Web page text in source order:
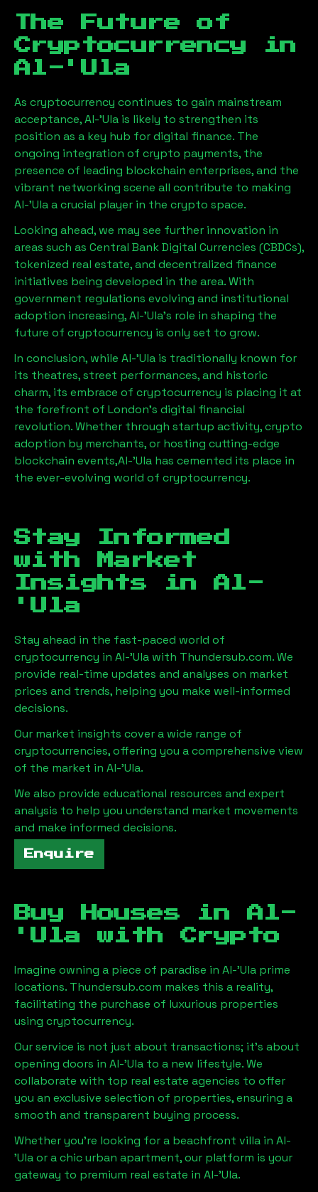
The Future of
Cryptocurrency in
Al-'Ula
As cryptocurrency continues to gain mainstream
acceptance,Al-'Ula is likely to strengthen its
position as a key hub for digital finance. The
ongoing integration of crypto payments, the
presence of leading blockchain enterprises, and the
vibrant networking scene all contribute to making
Al-'Ulaa crucial player in the crypto space.
Looking ahead, we may see further innovation in
areas such as Central Bank Digital Currencies (CBDCs),
tokenized real estate, and decentralized finance
initiatives being developed in the area. With
government regulations evolving and institutional
adoption increasing,Al-'Ula’s role in shaping the
future of cryptocurrency is only set to grow.
In conclusion, while Al-'Ula is traditionally known for
its theatres, street performances, and historic
charm, its embrace of cryptocurrency is placing it at
the forefront of London’s digital financial
revolution. Whether through startup activity, crypto
adoption by merchants, or hosting cutting-edge
blockchain events,Al-'Ula has cemented its place in
the ever-evolving world of cryptocurrency.
Stay Informed
with Market
Insights in Al-
'Ula
Stay ahead in the fast-paced world of
cryptocurrency in Al-'Ula with Thundersub.com. We
provide real-time updates and analyses on market
prices and trends, helping you make well-informed
decisions.
Our market insights cover a wide range of
cryptocurrencies, offering you a comprehensive view
of the market in Al-'Ula.
We also provide educational resources and expert
analysis to help you understand market movements
and make informed decisions.
Enquire
Buy Houses in Al-
'Ula with Crypto
Imagine owning a piece of paradise in Al-'Ula prime
locations. Thundersub.com makes this a reality,
facilitating the purchase of luxurious properties
using cryptocurrency.
Our service is not just about transactions; it's about
opening doors in Al-'Ula to a new lifestyle. We
collaborate with top real estate agencies to offer
you an exclusive selection of properties, ensuring a
smooth and transparent buying process.
Whether you're looking for a beachfront villa in Al-
'Ulaor a chic urban apartment, our platform is your
gateway to premium real estate in Al-'Ula.